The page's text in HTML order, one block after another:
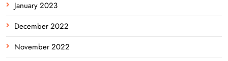
January 2023
December 2022
November 2022